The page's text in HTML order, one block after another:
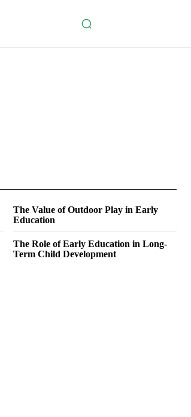
The Value of Outdoor Play in Early
Education
The Role of Early Education in Long-
Term Child Development